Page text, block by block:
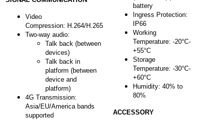
Video
Compression: H.264/H.265
Two-way audio:
Talk back (between
devices)
Talk back in
platform (between
device and
platform)
4G Transmission:
Asia/EU/America bands
supported
battery
Ingress Protection:
IP66
Working
Temperature: -20°C-
+55°C
Storage
Temperature: -30°C-
+60°C
Humidity: 40% to
80%
ACCESSORY